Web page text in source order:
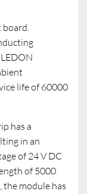
board.
life of 60000
has a
in an
of 24 V DC
of 5000
the module has